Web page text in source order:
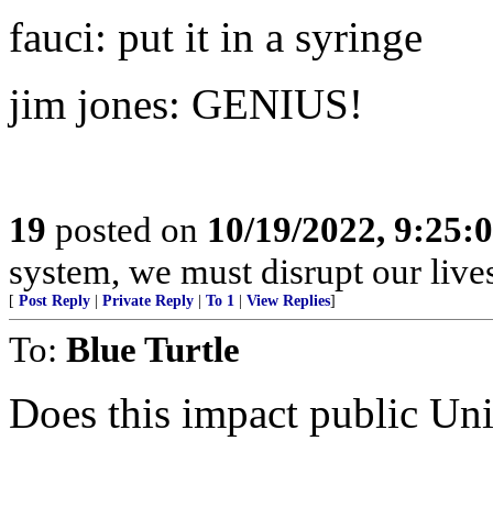
fauci: put it in a syringe
jim jones: GENIUS!
19 posted on 10/19/2022,
system, we must disrupt our
[ Post Reply Private Reply To 1 View Replies]
To: Blue Turtle
Does this impact public